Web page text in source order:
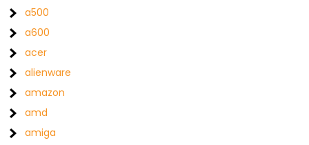
a500
a600
acer
alienware
amazon
amd
amiga